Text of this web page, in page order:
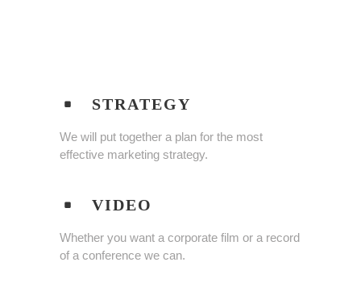
STRATEGY
We will put together a plan for the most
effective marketing strategy.
VIDEO
Whether you want a corporate film or a record
of a conference we can.